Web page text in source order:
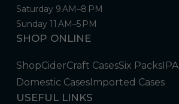
Saturday 9 AM–8 PM
Sunday 11 AM–5 PM
SHOP ONLINE
ShopCiderCraft CasesSix PacksIPA
Domestic CasesImported Cases
USEFUL LINKS